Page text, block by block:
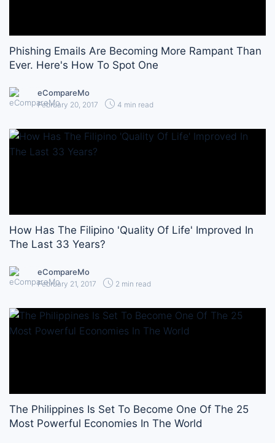
Phishing Emails Are Becoming More Rampant Than
Ever. Here's How To Spot One
eCompareMo
February 20, 2017 4 min read
How Has The Filipino 'Quality Of Life' Improved In
The Last 33 Years?
eCompareMo
February 21, 2017 2 min read
The Philippines Is Set To Become One Of The 25
Most Powerful Economies In The World